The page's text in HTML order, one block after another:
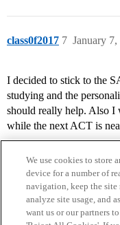
class0f2017 January
7
I decided to stick to the
studying and the
should really help. Also I
while the next ACT is
We use cookies to store
device for a number of
navigation, keep the site
analyze site usage, and
want us or our partners